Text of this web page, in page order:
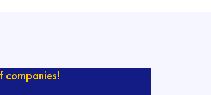
companies!